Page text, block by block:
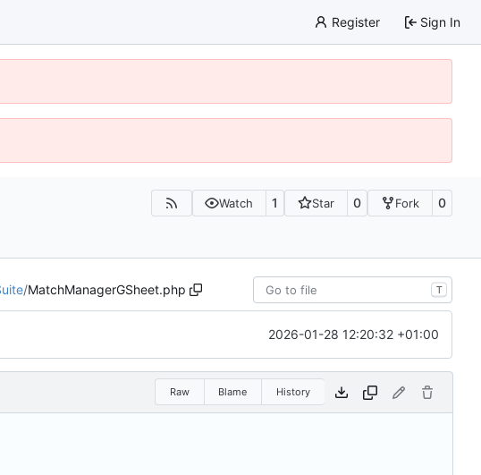
Register Sign In
Watch 1 Star 0 Fork 0
/MatchManagerGSheet.php T
2026-01-28 12:20:32 +01:00
Raw Blame History